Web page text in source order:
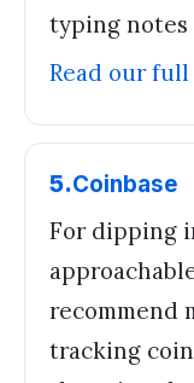
typing notes
Read our full
5.Coinbase
For dipping
recommend
tracking